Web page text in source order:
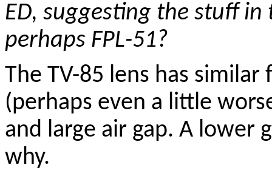
ED, suggesting the stuff in
perhaps FPL-51?
The TV-85 lens has
(perhaps even a little
and large air gap. A lower
why.